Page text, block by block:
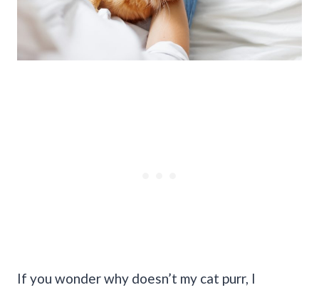
If you wonder why doesn’t my cat purr, I